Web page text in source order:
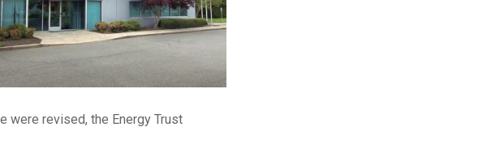
were revised, the Energy Trust